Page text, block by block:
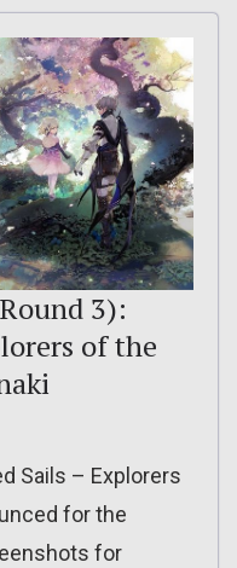
3):
of the
Sails – Explorers
for the
for